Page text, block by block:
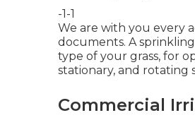
-1-1
We are with you every
documents. A
type of your grass, for
stationary, and rotating
Commercial